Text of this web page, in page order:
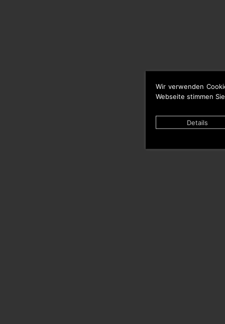
Wir verwenden
Webseite stimmen
Details